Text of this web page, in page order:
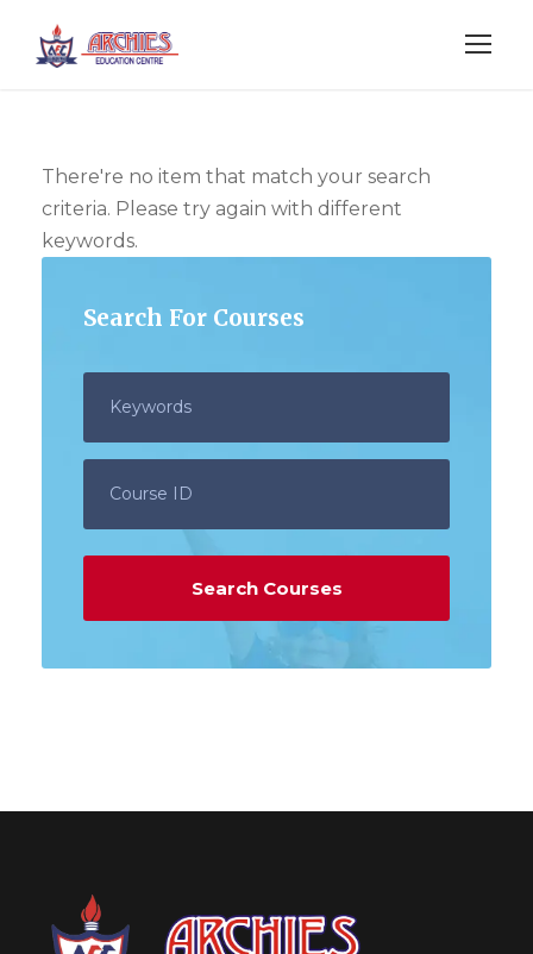
There're no item that match your search
criteria. Please try again with different
keywords.
Search For Courses